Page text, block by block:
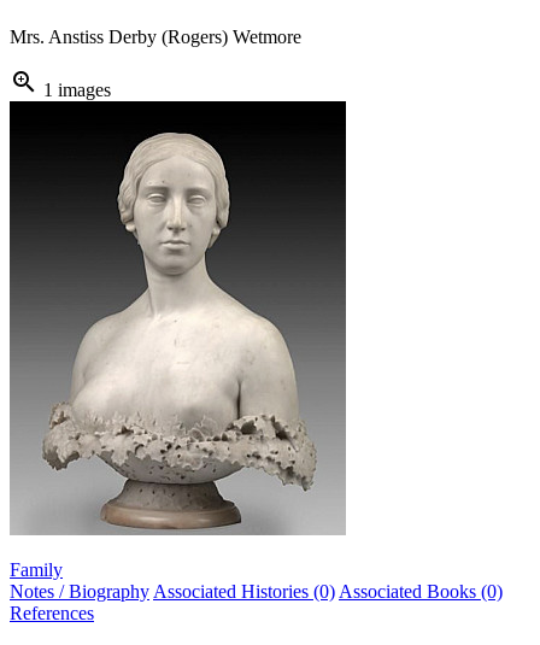
Mrs. Anstiss Derby (Rogers) Wetmore
zoom_in 1 images
Family
Notes / Biography Associated Histories (0) Associated Books (0)
References